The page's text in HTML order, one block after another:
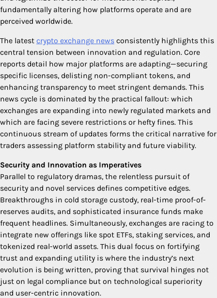
fundamentally altering how platforms operate and are
perceived worldwide.
The latest crypto exchange news consistently highlights this
central tension between innovation and regulation. Core
reports detail how major platforms are adapting—securing
specific licenses, delisting non-compliant tokens, and
enhancing transparency to meet stringent demands. This
news cycle is dominated by the practical fallout: which
exchanges are expanding into newly regulated markets and
which are facing severe restrictions or hefty fines. This
continuous stream of updates forms the critical narrative for
traders assessing platform stability and future viability.
Security and Innovation as Imperatives
Parallel to regulatory dramas, the relentless pursuit of
security and novel services defines competitive edges.
Breakthroughs in cold storage custody, real-time proof-of-
reserves audits, and sophisticated insurance funds make
frequent headlines. Simultaneously, exchanges are racing to
integrate new offerings like spot ETFs, staking services, and
tokenized real-world assets. This dual focus on fortifying
trust and expanding utility is where the industry’s next
evolution is being written, proving that survival hinges not
just on legal compliance but on technological superiority
and user-centric innovation.